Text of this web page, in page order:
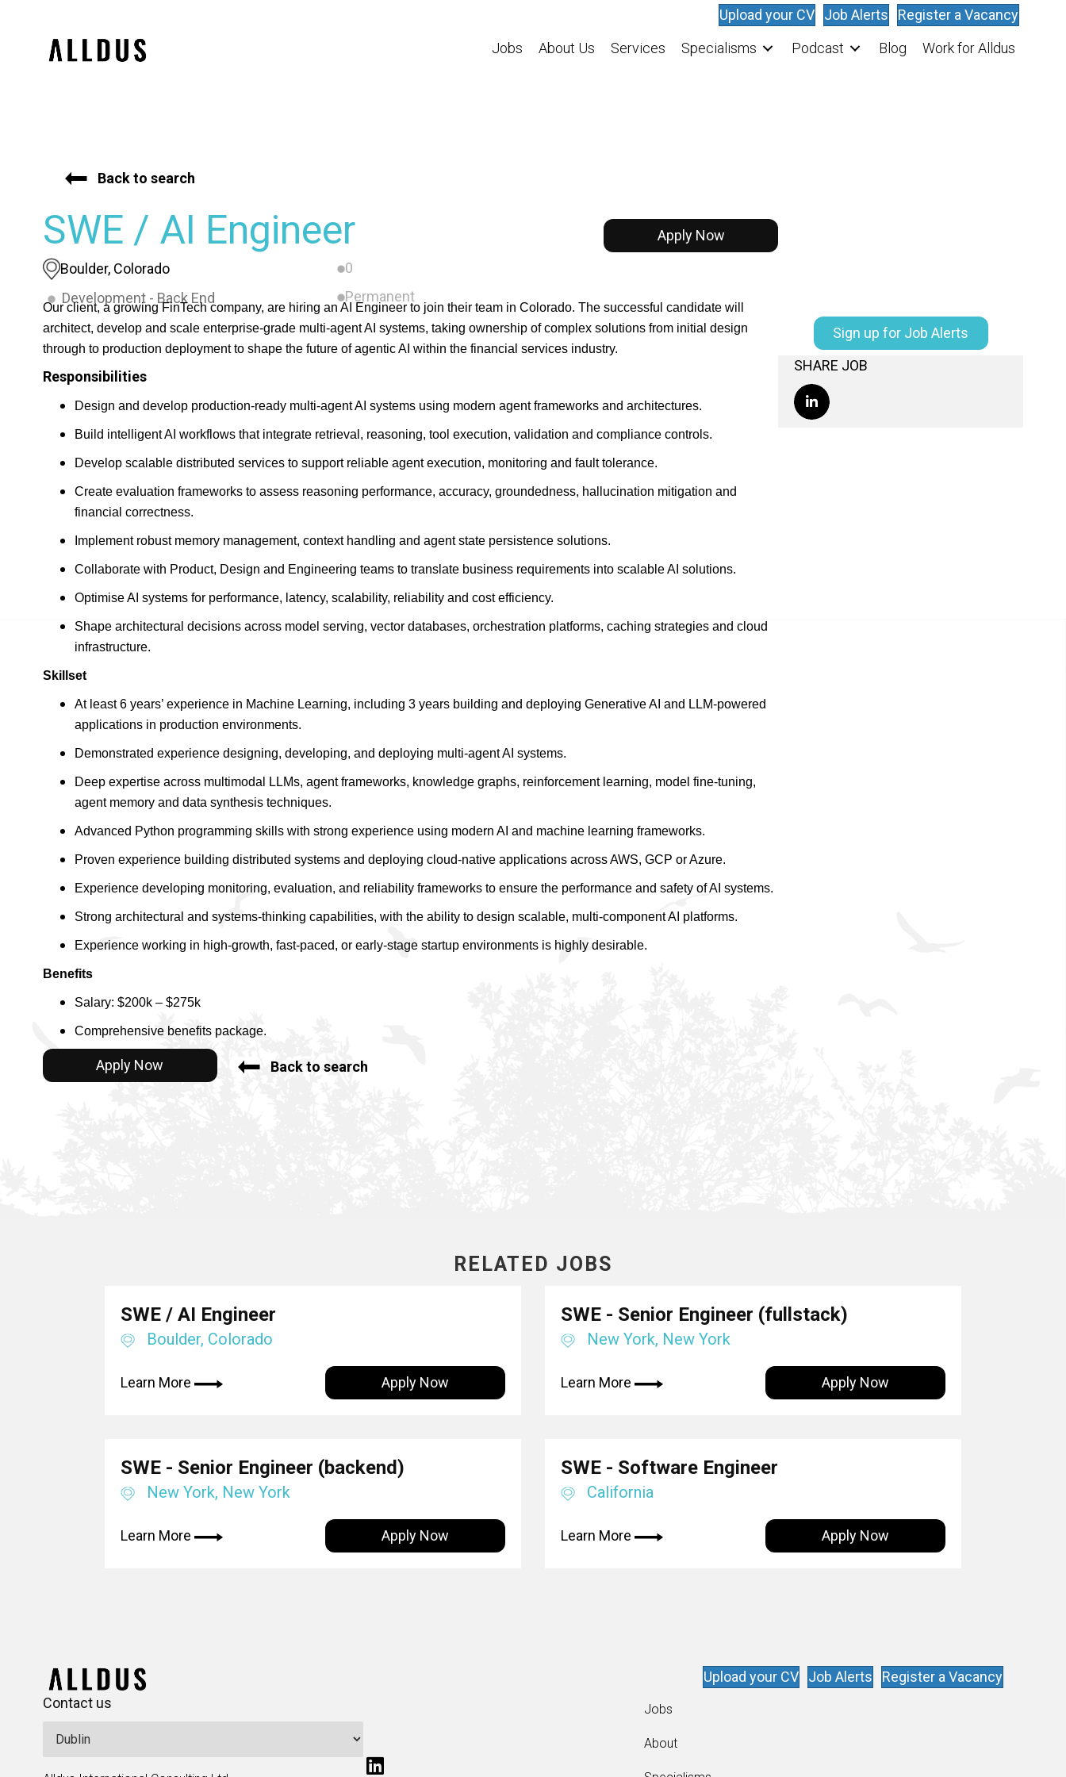
Upload your CV Job Alerts
Register a Vacancy
Jobs
About Us Services Specialisms Podcast Blog Work for Alldus
Back to search
SWE / AI Engineer Apply Now
Boulder, Colorado
Development - Back End
0
Permanent
Sign up for Job Alerts
Our client, a growing FinTech company, are hiring an AI Engineer to join their team in Colorado. The successful candidate will
architect, develop and scale enterprise-grade multi-agent AI systems, taking ownership of complex solutions from initial design
through to production deployment to shape the future of agentic AI within the financial services industry.
Responsibilities
Design and develop production-ready multi-agent AI systems using modern agent frameworks and architectures.
Build intelligent AI workflows that integrate retrieval, reasoning, tool execution, validation and compliance controls.
Develop scalable distributed services to support reliable agent execution, monitoring and fault tolerance.
Create evaluation frameworks to assess reasoning performance, accuracy, groundedness, hallucination mitigation and
financial correctness.
Implement robust memory management, context handling and agent state persistence solutions.
Collaborate with Product, Design and Engineering teams to translate business requirements into scalable AI solutions.
Optimise AI systems for performance, latency, scalability, reliability and cost efficiency.
Shape architectural decisions across model serving, vector databases, orchestration platforms, caching strategies and cloud
infrastructure.
Skillset
At least 6 years’ experience in Machine Learning, including 3 years building and deploying Generative AI and LLM-powered
applications in production environments.
Demonstrated experience designing, developing, and deploying multi-agent AI systems.
Deep expertise across multimodal LLMs, agent frameworks, knowledge graphs, reinforcement learning, model fine-tuning,
agent memory and data synthesis techniques.
Advanced Python programming skills with strong experience using modern AI and machine learning frameworks.
Proven experience building distributed systems and deploying cloud-native applications across AWS, GCP or Azure.
Experience developing monitoring, evaluation, and reliability frameworks to ensure the performance and safety of AI systems.
Strong architectural and systems-thinking capabilities, with the ability to design scalable, multi-component AI platforms.
Experience working in high-growth, fast-paced, or early-stage startup environments is highly desirable.
Benefits
Salary: $200k – $275k
Comprehensive benefits package.
SHARE JOB
Apply Now Back to search
RELATED JOBS
SWE / AI Engineer
Boulder, Colorado
Learn More Apply Now
SWE - Senior Engineer (fullstack)
New York, New York
Learn More Apply Now
SWE - Senior Engineer (backend)
New York, New York
Learn More Apply Now
SWE - Software Engineer
California
Learn More Apply Now
Contact us
Upload your CV Job Alerts Register a Vacancy
Jobs
About